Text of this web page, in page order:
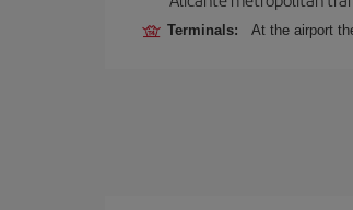
Terminals: At the airport